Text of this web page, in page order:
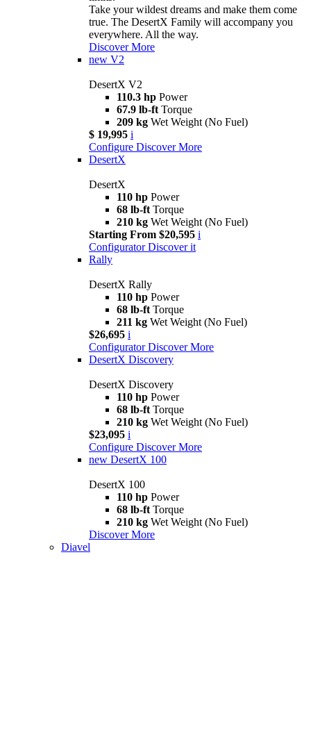
Take your wildest dreams and make them come
true. The DesertX Family will accompany you
everywhere. All the way.
Discover More
new V2
DesertX V2
110.3 hp Power
67.9 lb-ft Torque
209 kg Wet Weight (No Fuel)
$ 19,995 i
Configure Discover More
DesertX
DesertX
110 hp Power
68 lb-ft Torque
210 kg Wet Weight (No Fuel)
Starting From $20,595 i
Configurator Discover it
Rally
DesertX Rally
110 hp Power
68 lb-ft Torque
211 kg Wet Weight (No Fuel)
$26,695 i
Configurator Discover More
DesertX Discovery
DesertX Discovery
110 hp Power
68 lb-ft Torque
210 kg Wet Weight (No Fuel)
$23,095 i
Configure Discover More
new DesertX 100
DesertX 100
110 hp Power
68 lb-ft Torque
210 kg Wet Weight (No Fuel)
Discover More
Diavel